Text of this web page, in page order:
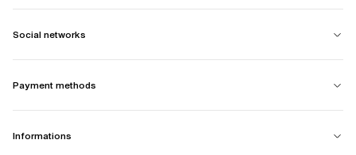
Social networks
Payment methods
Informations